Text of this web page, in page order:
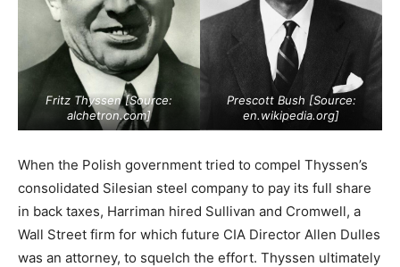
Fritz Thyssen [Source:
alchetron.com]
Prescott Bush [Source:
en.wikipedia.org]
When the Polish government tried to compel Thyssen’s
consolidated Silesian steel company to pay its full share
in back taxes, Harriman hired Sullivan and Cromwell, a
Wall Street firm for which future CIA Director Allen Dulles
was an attorney, to squelch the effort. Thyssen ultimately